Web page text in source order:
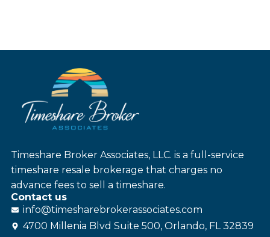
Timeshare Broker Associates, LLC. is a full-service
timeshare resale brokerage that charges no
advance fees to sell a timeshare.
Contact us
info@timesharebrokerassociates.com
4700 Millenia Blvd Suite 500, Orlando, FL 32839